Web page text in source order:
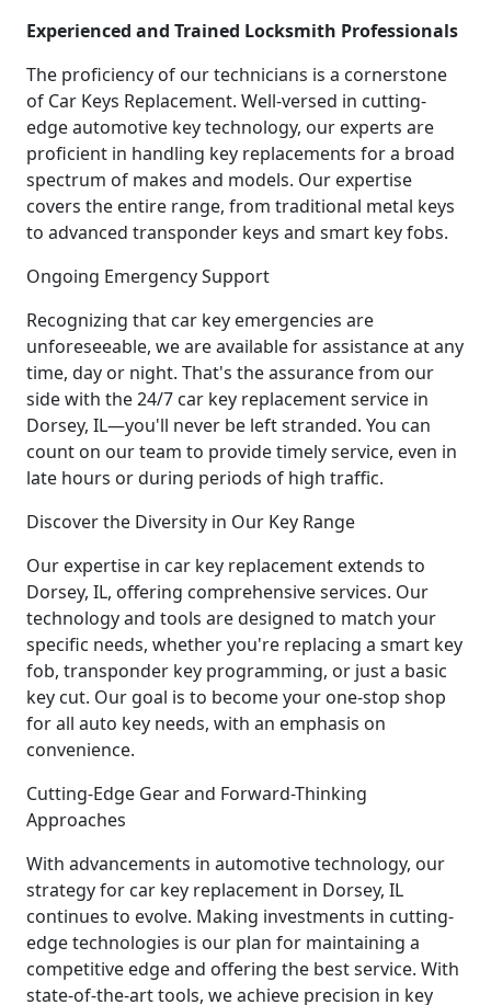
Experienced and Trained Locksmith Professionals
The proficiency of our technicians is a cornerstone
of Car Keys Replacement. Well-versed in cutting-
edge automotive key technology, our experts are
proficient in handling key replacements for a broad
spectrum of makes and models. Our expertise
covers the entire range, from traditional metal keys
to advanced transponder keys and smart key fobs.
Ongoing Emergency Support
Recognizing that car key emergencies are
unforeseeable, we are available for assistance at any
time, day or night. That's the assurance from our
side with the 24/7 car key replacement service in
Dorsey, IL—you'll never be left stranded. You can
count on our team to provide timely service, even in
late hours or during periods of high traffic.
Discover the Diversity in Our Key Range
Our expertise in car key replacement extends to
Dorsey, IL, offering comprehensive services. Our
technology and tools are designed to match your
specific needs, whether you're replacing a smart key
fob, transponder key programming, or just a basic
key cut. Our goal is to become your one-stop shop
for all auto key needs, with an emphasis on
convenience.
Cutting-Edge Gear and Forward-Thinking
Approaches
With advancements in automotive technology, our
strategy for car key replacement in Dorsey, IL
continues to evolve. Making investments in cutting-
edge technologies is our plan for maintaining a
competitive edge and offering the best service. With
state-of-the-art tools, we achieve precision in key